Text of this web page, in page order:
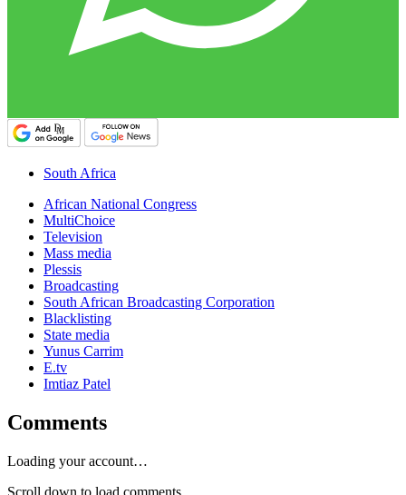
South Africa
African National Congress
MultiChoice
Television
Mass media
Plessis
Broadcasting
South African Broadcasting Corporation
Blacklisting
State media
Yunus Carrim
E.tv
Imtiaz Patel
Comments
Loading your account…
Scroll down to load comments...